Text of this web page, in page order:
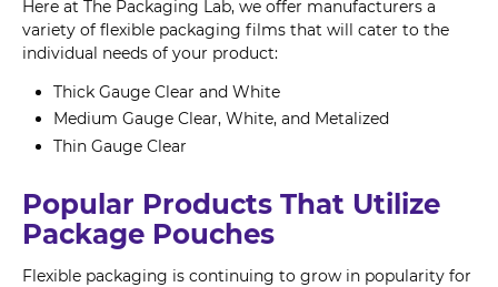
Here at The Packaging Lab, we offer manufacturers a
variety of flexible packaging films that will cater to the
individual needs of your product:
Thick Gauge Clear and White
Medium Gauge Clear, White, and Metalized
Thin Gauge Clear
Popular Products That Utilize
Package Pouches
Flexible packaging is continuing to grow in popularity for